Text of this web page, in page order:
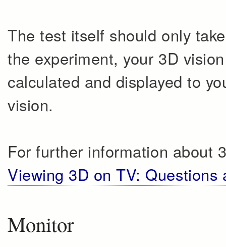
The test itself should only
the experiment, your 3D
calculated and displayed to
vision.
For further information about
Viewing 3D on TV: Questions
Monitor